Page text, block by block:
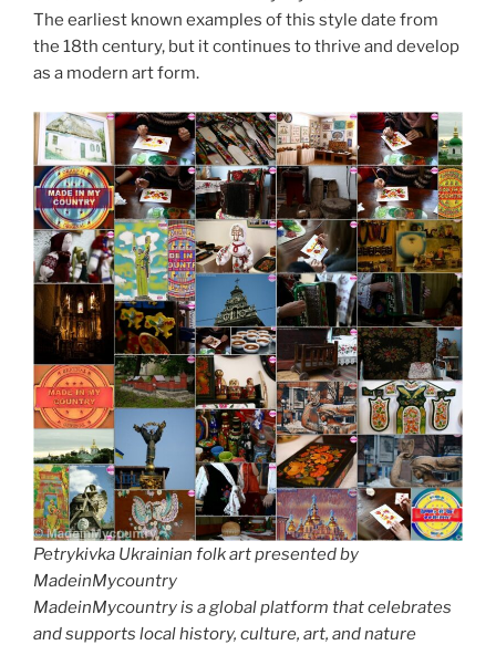
The earliest known examples of this style date from
the 18th century, but it continues to thrive and develop
as a modern art form.
Petrykivka Ukrainian folk art presented by
MadeinMycountry
MadeinMycountry is a global platform that celebrates
and supports local history, culture, art, and nature